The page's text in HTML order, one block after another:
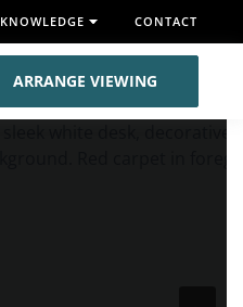
KNOWLEDGE CONTACT
ARRANGE VIEWING